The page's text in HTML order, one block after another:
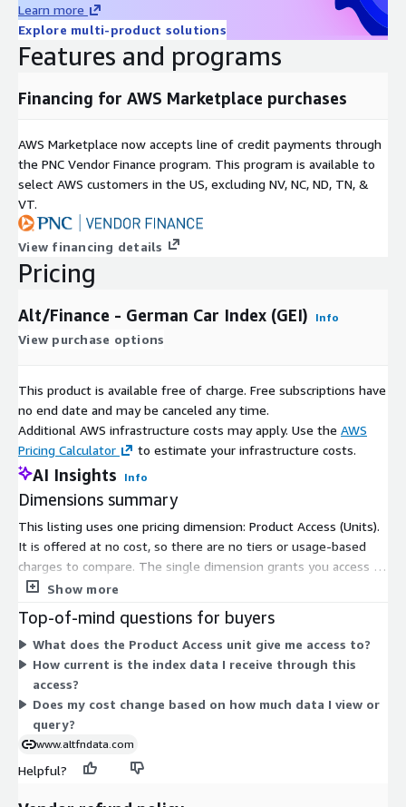
Historical coverage
2008 - date
Daily
Update Type (Incremental
Auctions, Online Listings,
Need Help?
info@altfndata.com
Learn more
Explore multi-product solutions
Features and programs
Financing for AWS Marketplace purchases
AWS Marketplace now accepts line of credit payments through
the PNC Vendor Finance program. This program is available to
select AWS customers in the US, excluding NV, NC, ND, TN, &
VT.
View financing details
Pricing
Alt/Finance - German Car Index (GEI) Info
View purchase options
This product is available free of charge. Free subscriptions have
no end date and may be canceled any time.
Additional AWS infrastructure costs may apply. Use the AWS
Pricing Calculator
to estimate your infrastructure costs.
AI Insights Info
Dimensions summary
This listing uses one pricing dimension: Product Access (Units).
It is offered at no cost, so there are no tiers or usage-based
charges to compare. The single dimension grants you access to
the German Car Index (GEI). Because pricing is free and flat,
through the one available access unit to view the index data.
Show more
Top-of-mind questions for buyers
What does the Product Access unit give me access to?
How current is the index data I receive through this
access?
Does my cost change based on how much data I view or
query?
www.altfndata.com
Helpful?